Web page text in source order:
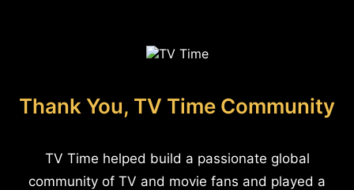
Thank You, TV Time Community
TV Time helped build a passionate global
community of TV and movie fans and played a